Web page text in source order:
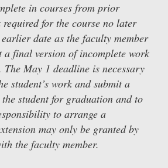
in courses from prior
for the course no later
date as the faculty member
final version of incomplete work
May 1 deadline is necessary
student’s work and submit a
student for graduation and to
to arrange a
may only be granted by
the faculty member.